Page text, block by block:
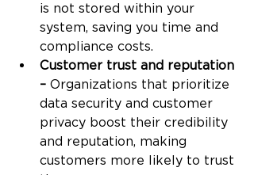
is not stored within your
system, saving you time and
compliance costs.
Customer trust and reputation
– Organizations that prioritize
data security and customer
privacy boost their credibility
and reputation, making
customers more likely to trust